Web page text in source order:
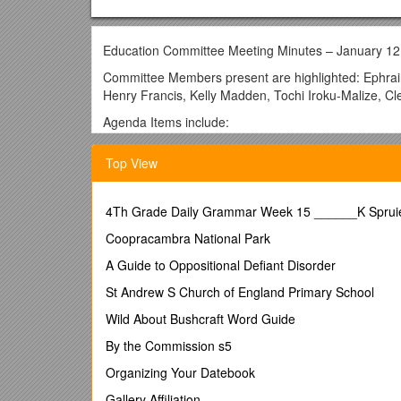
Education Committee Meeting Minutes – January
Committee Members present are highlighted:
Henry Francis, Kelly Madden, Tochi Iroku-Malize,
Agenda Items include:
1. The meeting minutes from September 30, 2011
2. Follow – up on action items from September 30
and AMA is doing.
Result: An initial meeting was held in October to
Commissioner Shah. Three planning meetings,
prepared a brief agenda as follows:
The essential theme of the meeting is that NY has
This shortage is particularly acute in downstate
a great many physicians but are not retaining a
Top View
4Th Grade Daily Grammar Week 15 ______K
Coopracambra National Park
A Guide to Oppositional Defiant Disorder
St Andrew S Church of England Primary School
Wild About Bushcraft Word Guide
By the Commission s5
Organizing Your Datebook